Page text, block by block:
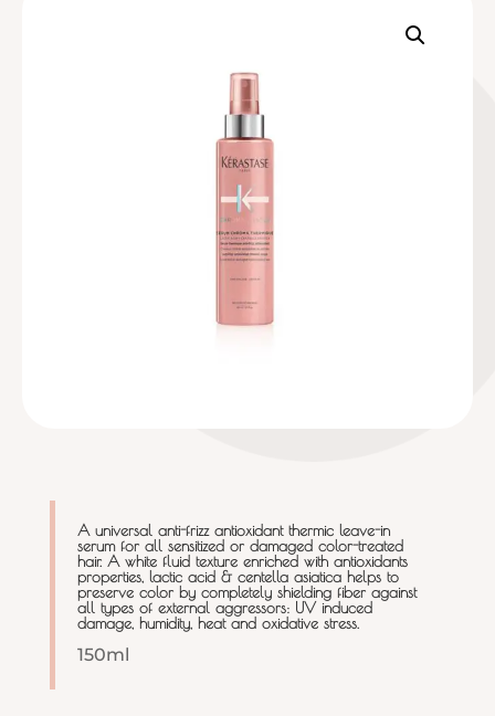
A universal anti-frizz antioxidant thermic leave-in
serum for all sensitized or damaged color-treated
hair. A white fluid texture enriched with antioxidants
properties, lactic acid & centella asiatica helps to
preserve color by completely shielding fiber against
all types of external aggressors: UV induced
damage, humidity, heat and oxidative stress.
150ml